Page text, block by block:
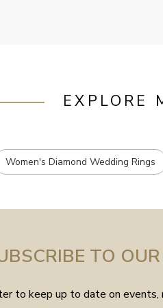
EXPLORE
Women's Diamond Wedding Rings
TO
to keep up to date on